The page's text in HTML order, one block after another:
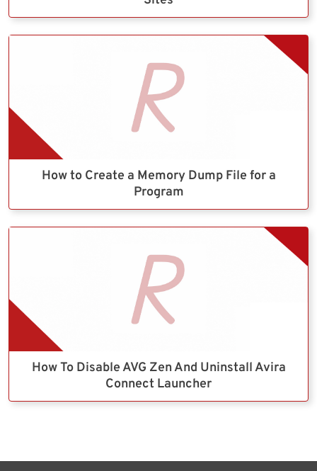
How to Create a Memory Dump File for a
Program
How To Disable AVG Zen And Uninstall Avira
Connect Launcher